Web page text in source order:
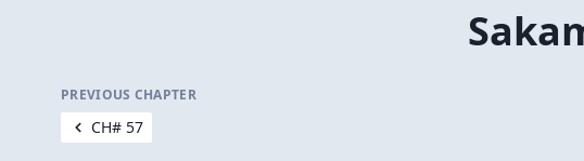
PREVIOUS CHAPTER
CH# 57